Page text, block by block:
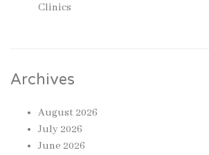
Clinics
Archives
August 2026
July 2026
June 2026